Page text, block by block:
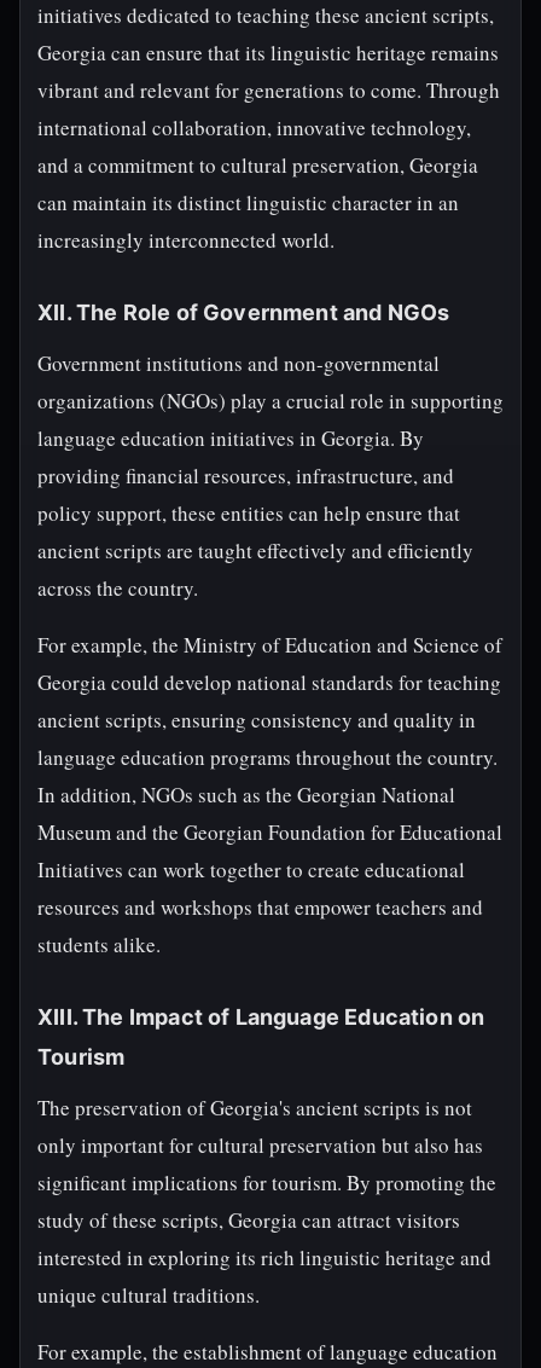
initiatives dedicated to teaching these ancient scripts,
Georgia can ensure that its linguistic heritage remains
vibrant and relevant for generations to come. Through
international collaboration, innovative technology,
and a commitment to cultural preservation, Georgia
can maintain its distinct linguistic character in an
increasingly interconnected world.
XII. The Role of Government and NGOs
Government institutions and non-governmental
organizations (NGOs) play a crucial role in supporting
language education initiatives in Georgia. By
providing financial resources, infrastructure, and
policy support, these entities can help ensure that
ancient scripts are taught effectively and efficiently
across the country.
For example, the Ministry of Education and Science of
Georgia could develop national standards for teaching
ancient scripts, ensuring consistency and quality in
language education programs throughout the country.
In addition, NGOs such as the Georgian National
Museum and the Georgian Foundation for Educational
Initiatives can work together to create educational
resources and workshops that empower teachers and
students alike.
XIII. The Impact of Language Education on
Tourism
The preservation of Georgia's ancient scripts is not
only important for cultural preservation but also has
significant implications for tourism. By promoting the
study of these scripts, Georgia can attract visitors
interested in exploring its rich linguistic heritage and
unique cultural traditions.
For example, the establishment of language education